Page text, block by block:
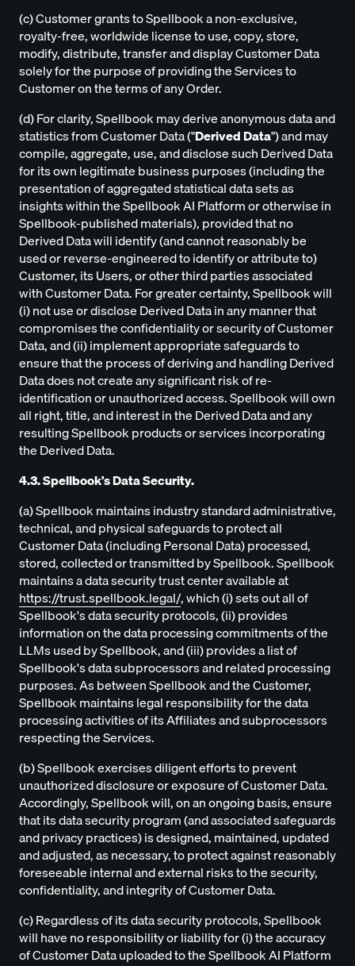
(c) Customer grants to Spellbook a non-exclusive,
royalty-free, worldwide license to use, copy, store,
modify, distribute, transfer and display Customer Data
solely for the purpose of providing the Services to
Customer on the terms of any Order.
(d) For clarity, Spellbook may derive anonymous data and
statistics from Customer Data ("Derived Data") and may
compile, aggregate, use, and disclose such Derived Data
for its own legitimate business purposes (including the
presentation of aggregated statistical data sets as
insights within the Spellbook AI Platform or otherwise in
Spellbook-published materials), provided that no
Derived Data will identify (and cannot reasonably be
used or reverse-engineered to identify or attribute to)
Customer, its Users, or other third parties associated
with Customer Data. For greater certainty, Spellbook will
(i) not use or disclose Derived Data in any manner that
compromises the confidentiality or security of Customer
Data, and (ii) implement appropriate safeguards to
ensure that the process of deriving and handling Derived
Data does not create any significant risk of re-
identification or unauthorized access. Spellbook will own
all right, title, and interest in the Derived Data and any
resulting Spellbook products or services incorporating
the Derived Data.
4.3. Spellbook's Data Security.
(a) Spellbook maintains industry standard administrative,
technical, and physical safeguards to protect all
Customer Data (including Personal Data) processed,
stored, collected or transmitted by Spellbook. Spellbook
maintains a data security trust center available at
https://trust.spellbook.legal/, which (i) sets out all of
Spellbook's data security protocols, (ii) provides
information on the data processing commitments of the
LLMs used by Spellbook, and (iii) provides a list of
Spellbook's data subprocessors and related processing
purposes. As between Spellbook and the Customer,
Spellbook maintains legal responsibility for the data
processing activities of its Affiliates and subprocessors
respecting the Services.
(b) Spellbook exercises diligent efforts to prevent
unauthorized disclosure or exposure of Customer Data.
Accordingly, Spellbook will, on an ongoing basis, ensure
that its data security program (and associated safeguards
and privacy practices) is designed, maintained, updated
and adjusted, as necessary, to protect against reasonably
foreseeable internal and external risks to the security,
confidentiality, and integrity of Customer Data.
(c) Regardless of its data security protocols, Spellbook
will have no responsibility or liability for (i) the accuracy
of Customer Data uploaded to the Spellbook AI Platform